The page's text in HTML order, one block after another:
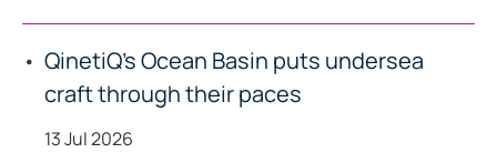
QinetiQ’s Ocean Basin puts undersea
craft through their paces
13 Jul 2026